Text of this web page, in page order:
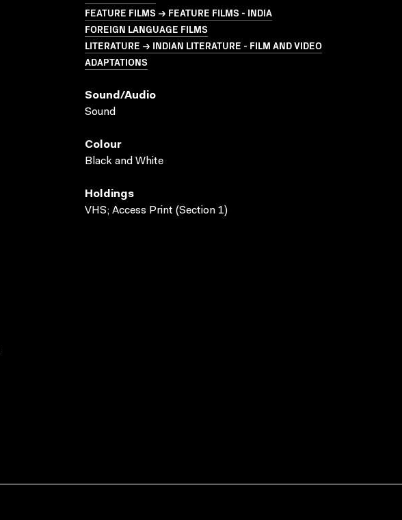
FEATURE FILMS → FEATURE FILMS - INDIA
FOREIGN LANGUAGE FILMS
LITERATURE → INDIAN LITERATURE - FILM AND VIDEO
ADAPTATIONS
Sound/audio
Sound
Colour
Black and White
Holdings
VHS; Access Print (Section 1)